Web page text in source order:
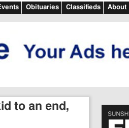
Obituaries Classifieds About
to an end,